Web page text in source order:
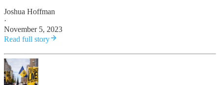
Joshua Hoffman
·
November 5, 2023
Read full story